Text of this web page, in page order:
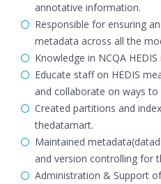
annotative information.
Responsible for ensuring
metadata across all the
Knowledge in NCQA
Educate staff on HEDIS
and collaborate on ways to
Created partitions and
thedatamart.
Maintained
and version controlling for
Administration & Support